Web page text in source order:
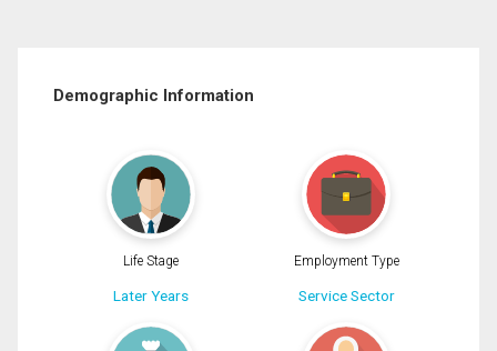
Demographic Information
Life Stage
Later Years
Employment Type
Service Sector